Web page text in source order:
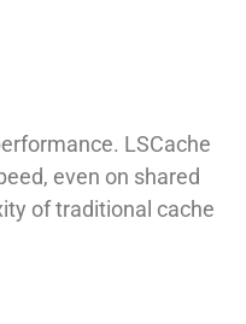
LSCache
even on shared
of traditional cache